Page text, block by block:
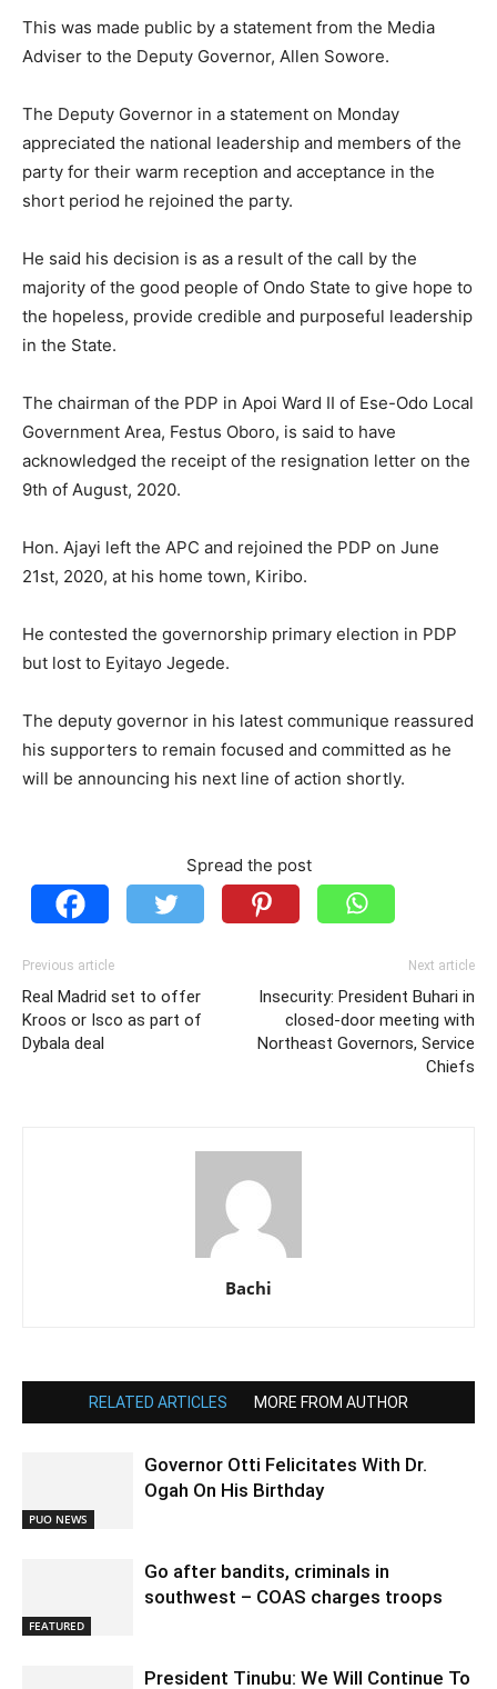
This was made public by a statement from the Media
Adviser to the Deputy Governor, Allen Sowore.
The Deputy Governor in a statement on Monday
appreciated the national leadership and members of the
party for their warm reception and acceptance in the
short period he rejoined the party.
He said his decision is as a result of the call by the
majority of the good people of Ondo State to give hope to
the hopeless, provide credible and purposeful leadership
in the State.
The chairman of the PDP in Apoi Ward II of Ese-Odo Local
Government Area, Festus Oboro, is said to have
acknowledged the receipt of the resignation letter on the
9th of August, 2020.
Hon. Ajayi left the APC and rejoined the PDP on June
21st, 2020, at his home town, Kiribo.
He contested the governorship primary election in PDP
but lost to Eyitayo Jegede.
The deputy governor in his latest communique reassured
his supporters to remain focused and committed as he
will be announcing his next line of action shortly.
Spread the post
Previous article
Real Madrid set to offer
Kroos or Isco as part of
Dybala deal
Next article
Insecurity: President Buhari in
closed-door meeting with
Northeast Governors, Service
Chiefs
Bachi
RELATED ARTICLES MORE FROM AUTHOR
PUO NEWS
Governor Otti Felicitates With Dr.
Ogah On His Birthday
FEATURED
Go after bandits, criminals in
southwest – COAS charges troops
President Tinubu: We Will Continue To